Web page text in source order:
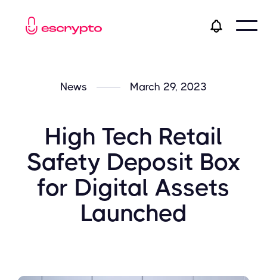
News March 29, 2023
High Tech Retail
Safety Deposit Box
for Digital Assets
Launched